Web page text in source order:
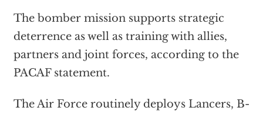
The bomber mission supports strategic
deterrence as well as training with allies,
partners and joint forces, according to the
PACAF statement.
The Air Force routinely deploys Lancers, B-